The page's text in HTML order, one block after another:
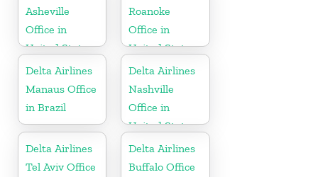
Asheville
Office in
United States
Roanoke
Office in
United States
Delta Airlines
Manaus Office
in Brazil
Delta Airlines
Nashville
Office in
United States
Delta Airlines
Tel Aviv Office
Delta Airlines
Buffalo Office